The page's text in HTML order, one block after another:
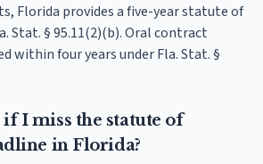
Florida provides a five-year statute of
Stat. § 95.11(2)(b). Oral contract
within four years under Fla. Stat. §
I miss the statute of
in Florida?